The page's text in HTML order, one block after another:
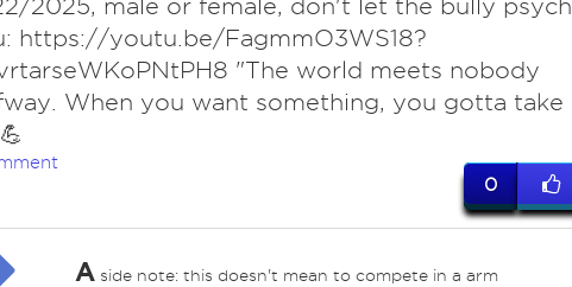
2025, male or female, don't let the bully psych
https://youtu.be/FagmmO3WS18?
"The world meets nobody
When you want something, you gotta take
0
Aside note: this doesn't mean to compete in a arm